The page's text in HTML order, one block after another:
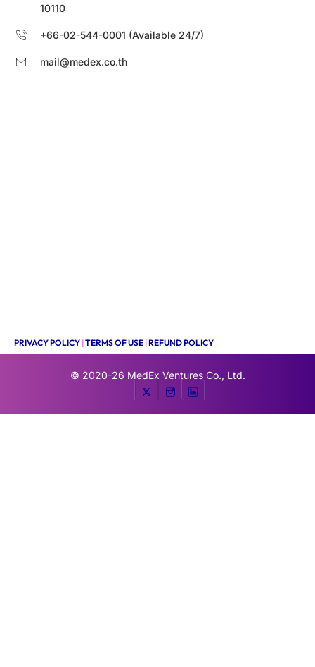
10110
+66-02-544-0001 (Available 24/7)
mail@medex.co.th
PRIVACY POLICY |TERMS OF USE |REFUND POLICY
© 2020-26 MedEx Ventures Co., Ltd.